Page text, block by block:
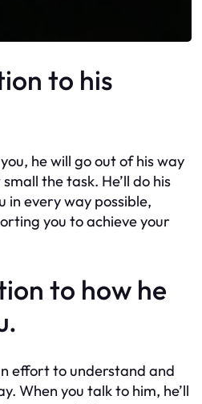
to his
he will go out of his way
the task. He’ll do his
in every way possible,
you to achieve your
to how he
effort to understand and
When you talk to him, he’ll